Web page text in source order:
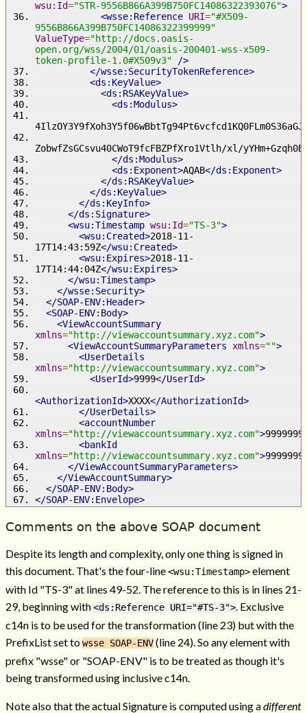
wsu:Id="STR-9556B866A399B750FC14086322393076">
<wsse:Reference URI="#X509-
9556B866A399B750FC14086322399999"
ValueType="http://docs.oasis-
open.org/wss/2004/01/oasis-200401-wss-x509-
token-profile-1.0#X509v3"
/>
</wsse:SecurityTokenReference>
<ds:KeyValue>
<ds:RSAKeyValue>
<ds:Modulus>
ZobwfZsGCsvu40CWoT9fcFBZPfXro1Vtlh/xl/
</ds:Modulus>
<ds:Exponent>AQAB</ds:Exponent>
</ds:RSAKeyValue>
</ds:KeyValue>
</ds:KeyInfo>
</ds:Signature>
<wsu:Timestamp wsu:Id="TS-3">
<wsu:Created>2018-11-
17T14:43:59Z</wsu:Created>
<wsu:Expires>2018-11-
17T14:44:04Z</wsu:Expires>
</wsu:Timestamp>
</wsse:Security>
</SOAP-ENV:Header>
<SOAP-ENV:Body>
<ViewAccountSummary
xmlns="http://viewaccountsummary.xyz.com">
<ViewAccountSummaryParameters
xmlns="">
<UserDetails
xmlns="http://viewaccountsummary.xyz.com">
<UserId>9999</UserId>
<AuthorizationId>XXXX</AuthorizationId>
</UserDetails>
<accountNumber
xmlns="http://viewaccountsummary.xyz.com">
<bankId
xmlns="http://viewaccountsummary.xyz.com">
</ViewAccountSummaryParameters>
</ViewAccountSummary>
</SOAP-ENV:Body>
</SOAP-ENV:Envelope>
Comments on the above SOAP document
Despite its length and complexity, only one thing is signed in
this document. That's the four-line<wsu:Timestamp>element
with Id "TS-3" at lines 49-52. The reference to this is in lines 21-
29, beginning with<ds:Reference URI="#TS-3"> . Exclusive
c14n is to be used for the transformation (line 23) but with the
PrefixList set towsse SOAP-ENV(line 24). So any element with
prefix "wsse" or "SOAP-ENV" is to be treated as though it's
being transformed using inclusive c14n.
Note also that the actual Signature is computed using adifferent